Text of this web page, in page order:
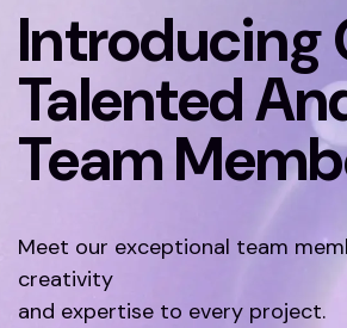
Introducing
Talented
Team
Meet our exceptional team
creativity
and expertise to every project.